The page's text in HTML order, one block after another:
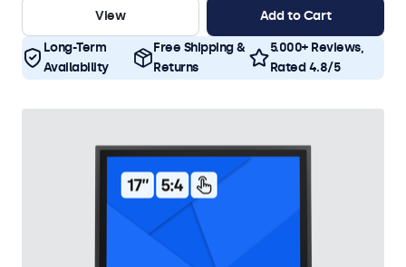
View Add to Cart
Long-Term
Availability
Free Shipping &
Returns
5.000+ Reviews,
Rated 4.8/5